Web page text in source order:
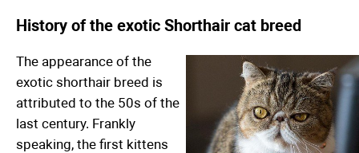
History of the exotic Shorthair cat breed
The appearance of the
exotic shorthair breed is
attributed to the 50s of the
last century. Frankly
speaking, the first kittens